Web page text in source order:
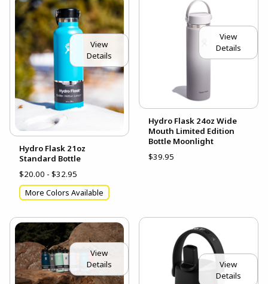
View
Details
Hydro Flask 21oz
Standard Bottle
$20.00 - $32.95
More Colors Available
View
Details
Hydro Flask 24oz Wide
Mouth Limited Edition
Bottle Moonlight
$39.95
View
Details
View
Details